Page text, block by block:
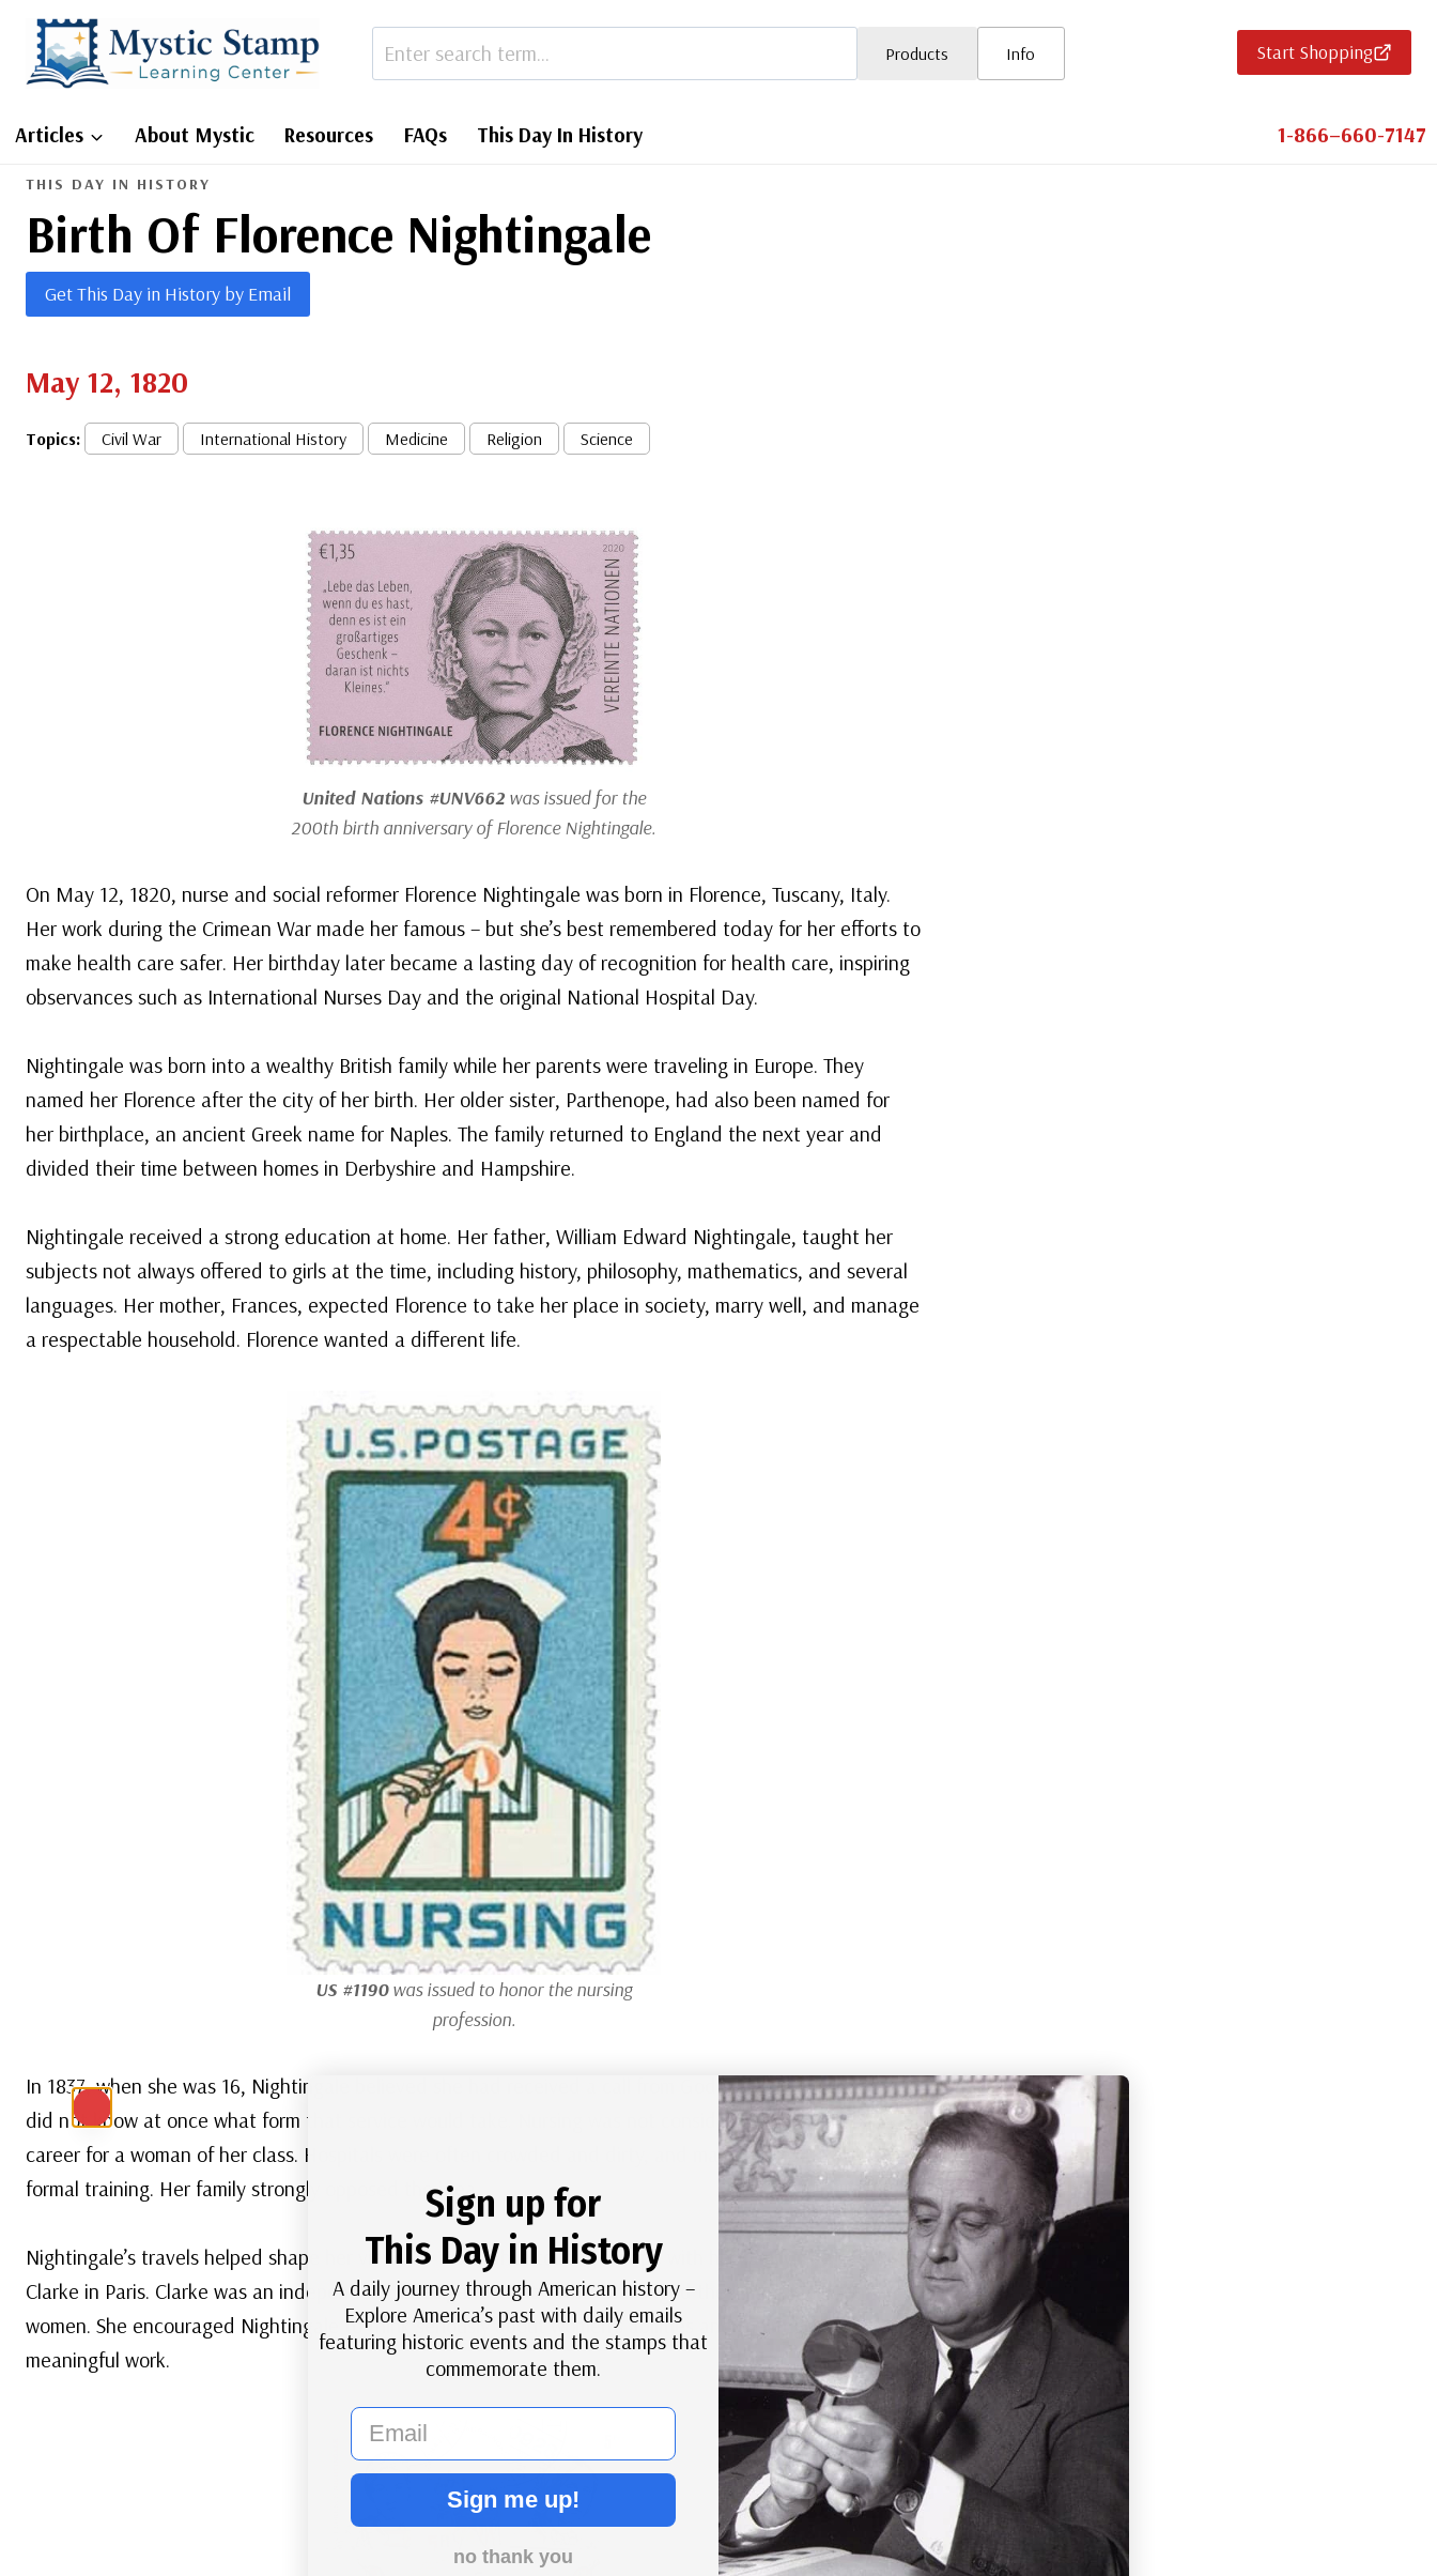
content
Products Info Start Shopping
Articles About Mystic Resources FAQs This Day In History 1-866–660-7147
THIS DAY IN HISTORY
Birth Of Florence Nightingale
Get This Day in History by Email
May 12, 1820
Topics: Civil War International History Medicine Religion Science
United Nations #UNV662was issued for the
200th birth anniversary of Florence Nightingale.
On May 12, 1820, nurse and social reformer Florence Nightingale was born in Florence, Tuscany, Italy.
Her work during the Crimean War made her famous – but she’s best remembered today for her efforts to
make health care safer. Her birthday later became a lasting day of recognition for health care, inspiring
observances such as International Nurses Day and the original National Hospital Day.
Nightingale was born into a wealthy British family while her parents were traveling in Europe. They
named her Florence after the city of her birth. Her older sister, Parthenope, had also been named for
her birthplace, an ancient Greek name for Naples. The family returned to England the next year and
divided their time between homes in Derbyshire and Hampshire.
Nightingale received a strong education at home. Her father, William Edward Nightingale, taught her
subjects not always offered to girls at the time, including history, philosophy, mathematics, and several
languages. Her mother, Frances, expected Florence to take her place in society, marry well, and manage
a respectable household. Florence wanted a different life.
US #1190was issued to honor the nursing
profession.
In 1837, when she was 16, Nightingale believed she had received a call from God to serve others. She
did not know at once what form that service would take. Nursing was not considered a respectable
career for a woman of her class. Hospitals were often crowded and dirty, and many nurses had little
formal training. Her family strongly opposed the idea.
Nightingale’s travels helped shape her views. In 1838, while touring Europe with her family, she met Mary
Clarke in Paris. Clarke was an independent, intelligent woman who challenged the limits placed on
women. She encouraged Nightingale to think seriously about women’s abilities and their right to
meaningful work.
Sign up for
This Day in History
A daily journey through American history –
Explore America’s past with daily emails
featuring historic events and the stamps that
commemorate them.
email
Sign me up!
no thank you